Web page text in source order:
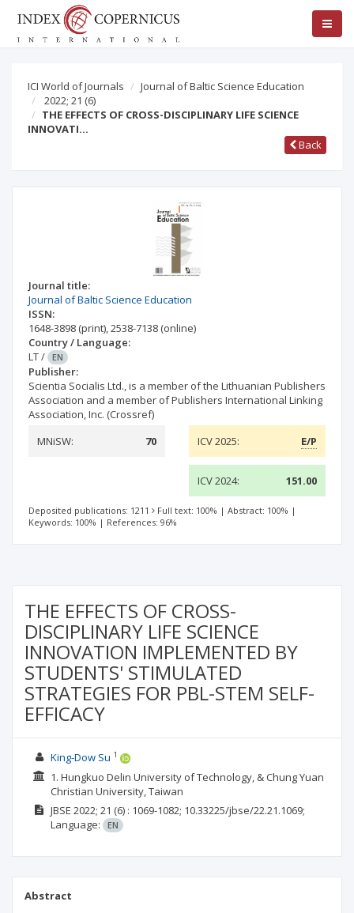
ICI World of Journals
Journal of Baltic Science Education
2022; 21 (6)
THE EFFECTS OF CROSS-DISCIPLINARY LIFE SCIENCE
INNOVATI…
Back
Journal title:
Journal of Baltic Science Education
ISSN:
1648-3898 (print),2538-7138 (online)
Country / Language:
LT/ EN
Publisher:
Scientia Socialis Ltd., is a member of the Lithuanian Publishers
Association and a member of Publishers International Linking
Association, Inc. (Crossref)
MNiSW:
70 ICV 2025: E/P
ICV 2024: 151.00
Deposited publications: 1211 Full text: 100% | Abstract: 100% |
Keywords: 100% | References: 96%
THE EFFECTS OF CROSS-
DISCIPLINARY LIFE SCIENCE
INNOVATION IMPLEMENTED BY
STUDENTS' STIMULATED
STRATEGIES FOR PBL-STEM SELF-
EFFICACY
King-Dow Su 1
1. Hungkuo Delin University of Technology, & Chung Yuan
Christian University, Taiwan
JBSE 2022; 21 (6) : 1069-1082; 10.33225/jbse/22.21.1069;
Language:
EN
Abstract